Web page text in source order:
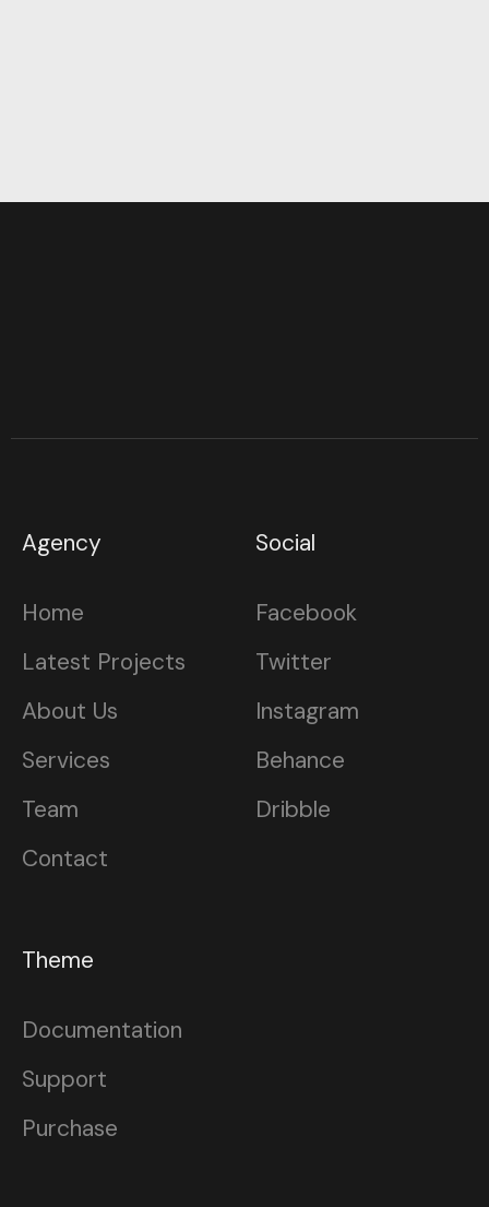
Agency
Home
Latest Projects
About Us
Services
Team
Contact
Social
Facebook
Twitter
Instagram
Behance
Dribble
Theme
Documentation
Support
Purchase